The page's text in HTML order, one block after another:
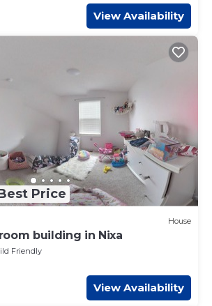
View Availability
Price
House
building in Nixa
Friendly
View Availability